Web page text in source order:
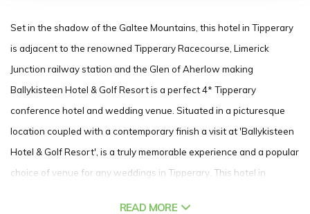
Set in the shadow of the Galtee Mountains, this hotel in Tipperary
is adjacent to the renowned Tipperary Racecourse, Limerick
Junction railway station and the Glen of Aherlow making
Ballykisteen Hotel & Golf Resort is a perfect 4* Tipperary
conference hotel and wedding venue. Situated in a picturesque
location coupled with a contemporary finish a visit at 'Ballykisteen
Hotel & Golf Resort', is a truly memorable experience and a popular
choice of venue for any weddings in Tipperary. This hotel in
READ MORE